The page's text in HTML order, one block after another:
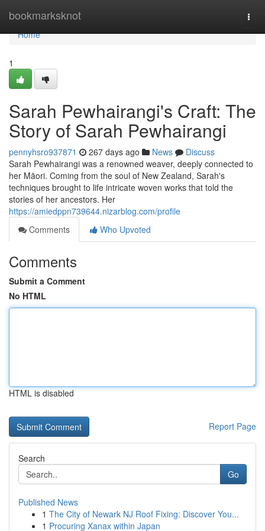
bookmarksknot
Home
Home
1
Sarah Pewhairangi's Craft: The
Story of Sarah Pewhairangi
pennyhsro937871 267 days ago News
Discuss
Sarah Pewhairangi was a renowned weaver, deeply connected to
her Māori. Coming from the soul of New Zealand, Sarah's
techniques brought to life intricate woven works that told the
stories of her ancestors. Her
https://amiedppn739644.nizarblog.com/profile
Comments
Who Upvoted
Comments
Submit a Comment
No HTML
HTML is disabled
Report Page
Search
Go
Published News
1 The City of Newark NJ Roof Fixing: Discover You...
1 Procuring Xanax within Japan